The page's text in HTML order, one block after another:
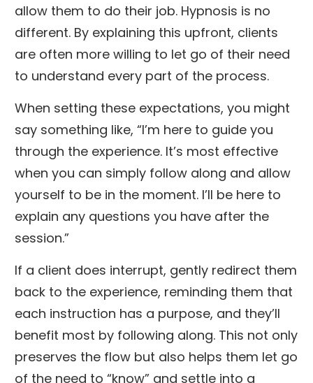
allow them to do their job. Hypnosis is no
different. By explaining this upfront, clients
are often more willing to let go of their need
to understand every part of the process.
When setting these expectations, you might
say something like, “I’m here to guide you
through the experience. It’s most effective
when you can simply follow along and allow
yourself to be in the moment. I’ll be here to
explain any questions you have after the
session.”
If a client does interrupt, gently redirect them
back to the experience, reminding them that
each instruction has a purpose, and they’ll
benefit most by following along. This not only
preserves the flow but also helps them let go
of the need to “know” and settle into a